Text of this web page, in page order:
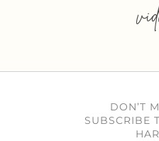
DON’T
SUBSCRIBE